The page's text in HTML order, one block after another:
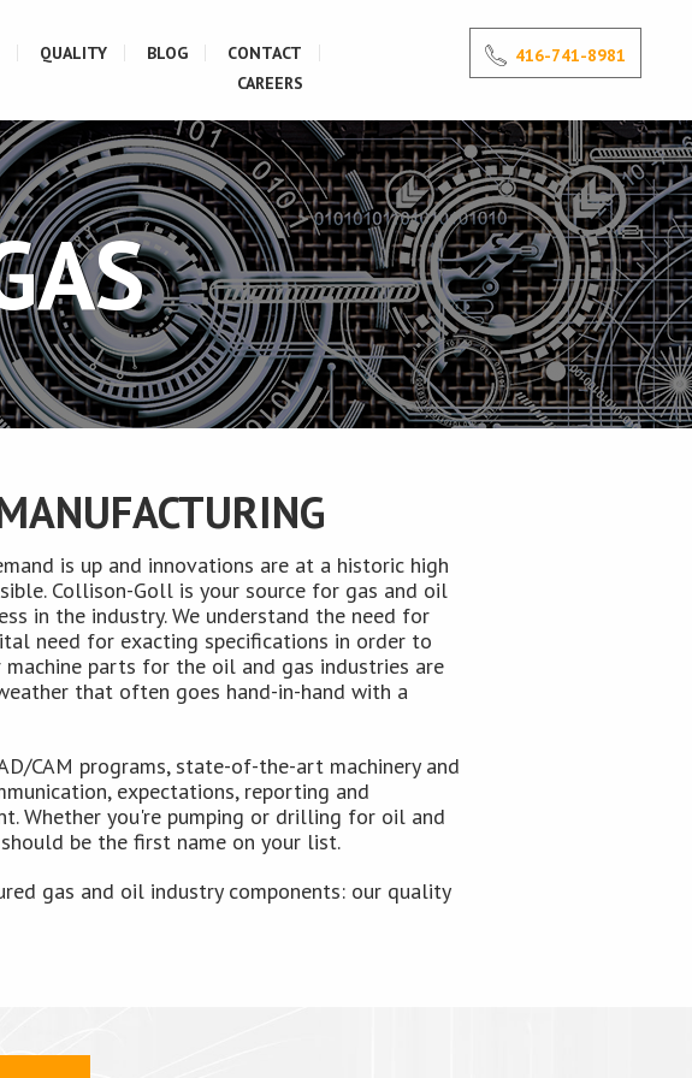
QUALITY BLOG
CONTACT
CAREERS
416-741-8981
is up and innovations are at a historic high
Collison-Goll is your source for gas and oil
in the industry. We understand the need for
need for exacting specifications in order to
parts for the oil and gas industries are
that often goes hand-in-hand with a
CAM programs, state-of-the-art machinery and
expectations, reporting and
Whether you're pumping or drilling for oil and
be the first name on your list.
gas and oil industry components: our quality